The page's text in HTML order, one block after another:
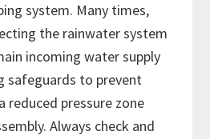
system. Many times,
the rainwater system
incoming water supply
safeguards to prevent
reduced pressure zone
Always check and